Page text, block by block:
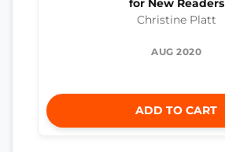
for New Readers
Christine Platt
AUG 2020
ADD TO CART